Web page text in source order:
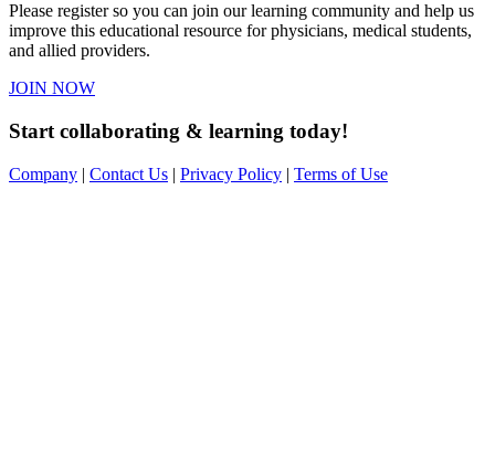
Please register so you can join our learning community and help us
improve this educational resource for physicians, medical students,
and allied providers.
JOIN NOW
Start collaborating & learning today!
Company | Contact Us | Privacy Policy | Terms of Use